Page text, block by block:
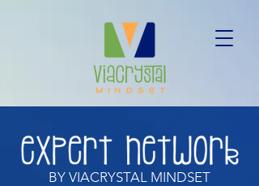
BY VIACRYSTAL MINDSET